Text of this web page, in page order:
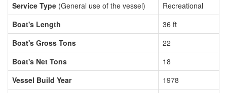
Service Type (General use of the vessel)
Recreational
Boat's Length
36 ft
Boat's Gross Tons
22
Boat's Net Tons
18
Vessel Build Year
1978